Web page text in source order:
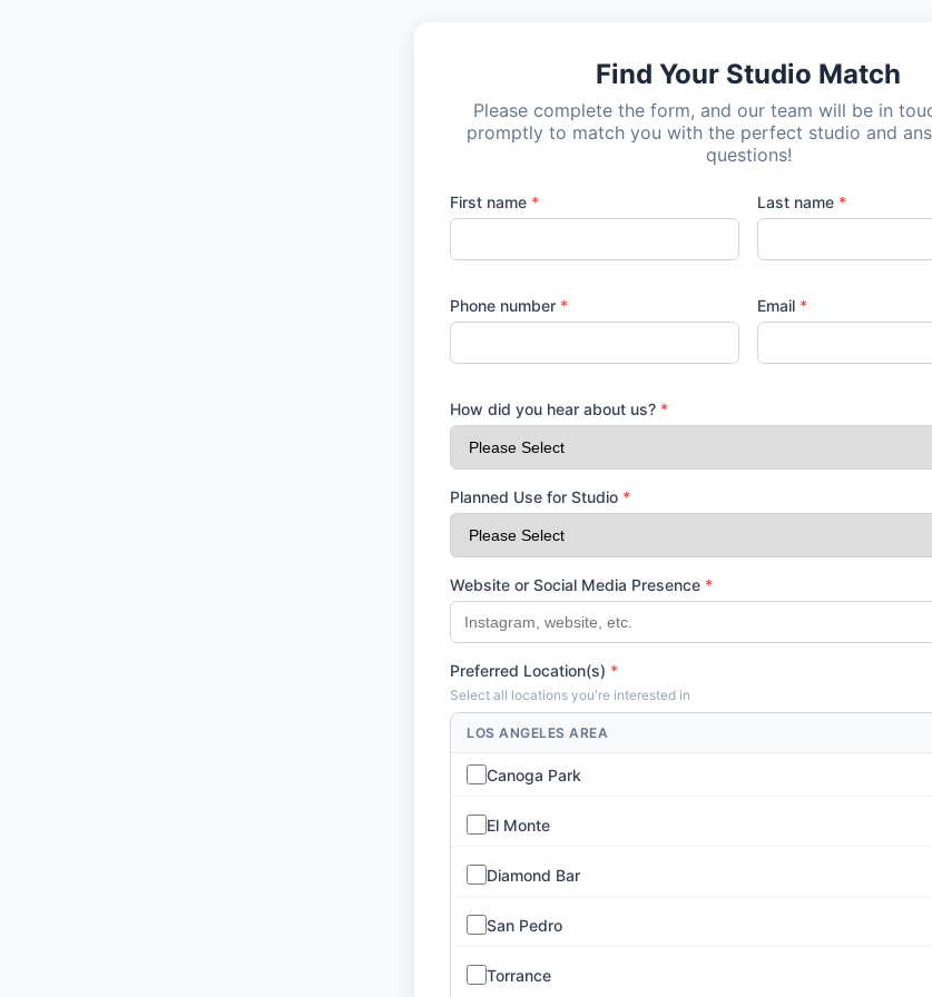
Find Your Studio Match
Please complete the form, and our team will be in
promptly to match you with the perfect studio and
questions!
First name * Last name *
Phone number * Email *
How did you hear about us? *
Planned Use for Studio *
Website or Social Media Presence *
Preferred Location(s) *
Select all locations you're interested in
LOS ANGELES AREA
Canoga Park
El Monte
Diamond Bar
San Pedro
Torrance